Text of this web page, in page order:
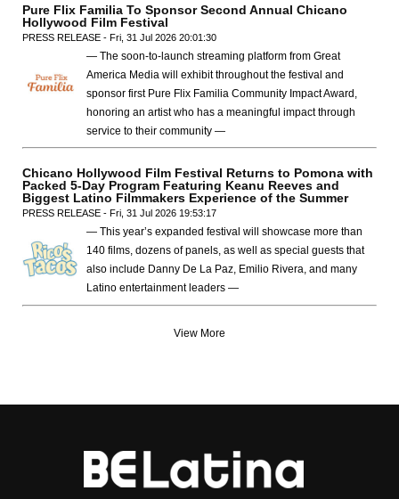
Pure Flix Familia To Sponsor Second Annual Chicano
Hollywood Film Festival
PRESS RELEASE - Fri, 31 Jul 2026 20:01:30
— The soon-to-launch streaming platform from Great
America Media will exhibit throughout the festival and
sponsor first Pure Flix Familia Community Impact Award,
honoring an artist who has a meaningful impact through
service to their community —
Chicano Hollywood Film Festival Returns to Pomona with
Packed 5-Day Program Featuring Keanu Reeves and
Biggest Latino Filmmakers Experience of the Summer
PRESS RELEASE - Fri, 31 Jul 2026 19:53:17
— This year’s expanded festival will showcase more than
140 films, dozens of panels, as well as special guests that
also include Danny De La Paz, Emilio Rivera, and many
Latino entertainment leaders —
View More